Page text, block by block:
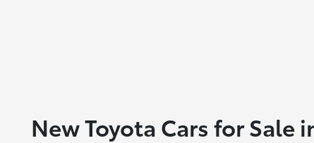
New Toyota Cars for Sale